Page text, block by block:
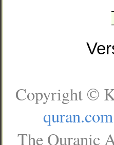
Copyright ©
quran.com
The Quranic